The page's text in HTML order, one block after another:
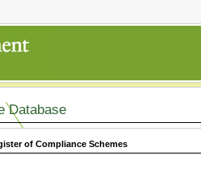
Database
of Compliance Schemes